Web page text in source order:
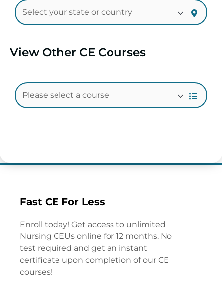
View Other CE Courses
Fast CE For Less
Enroll today! Get access to unlimited
Nursing CEUs online for 12 months. No
test required and get an instant
certificate upon completion of our CE
courses!